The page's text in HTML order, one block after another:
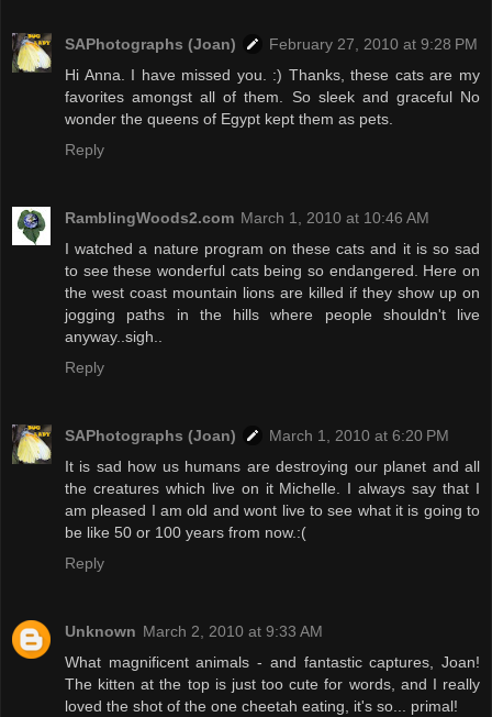
SAPhotographs (Joan)
February 27, 2010 at 9:28 PM
Hi Anna. I have missed you. :) Thanks, these cats are my
favorites amongst all of them. So sleek and graceful No
wonder the queens of Egypt kept them as pets.
Reply
RamblingWoods2.com March 1, 2010 at 10:46 AM
I watched a nature program on these cats and it is so sad
to see these wonderful cats being so endangered. Here on
the west coast mountain lions are killed if they show up on
jogging paths in the hills where people shouldn't live
anyway..sigh..
Reply
SAPhotographs (Joan)
March 1, 2010 at 6:20 PM
It is sad how us humans are destroying our planet and all
the creatures which live on it Michelle. I always say that I
am pleased I am old and wont live to see what it is going to
be like 50 or 100 years from now.:(
Reply
Unknown March 2, 2010 at 9:33 AM
What magnificent animals - and fantastic captures, Joan!
The kitten at the top is just too cute for words, and I really
loved the shot of the one cheetah eating, it's so... primal!